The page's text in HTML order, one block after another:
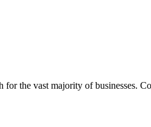
the vast majority of businesses.